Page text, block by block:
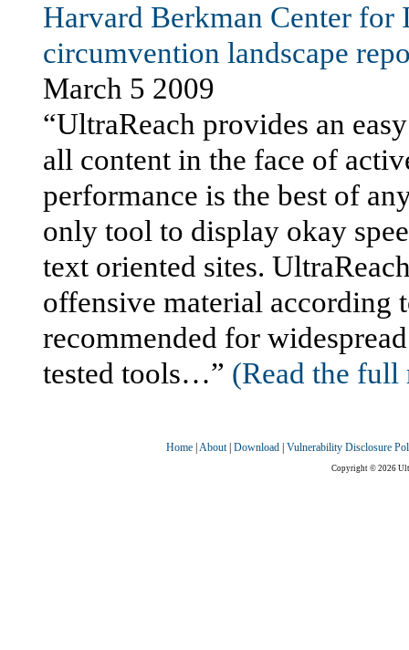
Harvard Berkman Center for
circumvention landscape
March 5 2009
“UltraReach provides an
all content in the face of
performance is the best of
only tool to display okay
text oriented sites.
offensive material according
recommended for
tested tools…” (Read the full
Home About| Download Vulnerability Disclosure
Copyright © 2026